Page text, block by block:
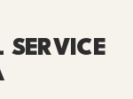
SERVICE